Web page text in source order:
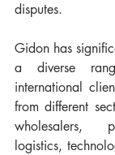
disputes.
Gidon has
a diverse
international
from different
wholesalers,
logistics,